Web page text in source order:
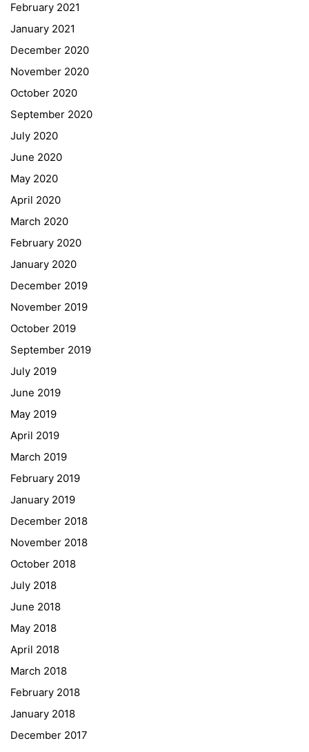
February 2021
January 2021
December 2020
November 2020
October 2020
September 2020
July 2020
June 2020
May 2020
April 2020
March 2020
February 2020
January 2020
December 2019
November 2019
October 2019
September 2019
July 2019
June 2019
May 2019
April 2019
March 2019
February 2019
January 2019
December 2018
November 2018
October 2018
July 2018
June 2018
May 2018
April 2018
March 2018
February 2018
January 2018
December 2017
Forms Download
Georgigasse 85
Telephone +43 50 248 021
Fax – NO longer in use
Educational Partners
Erasmus+
ESF\REACT Fördermaßnahme
Graz University of Technology
Gymnasium Steiermark
Institut Français d’Autriche
NASA
Sprachen Innovationsnetzwerk
Sprachennetzwerk Graz
University of Applied Sciences
University of Graz
UNESCO Schulen
Young Science
E-Billing
Schulkennzahl: 601256
UID: ATU 629 21 556
Einkäufergr für E-Rechnungen: V45